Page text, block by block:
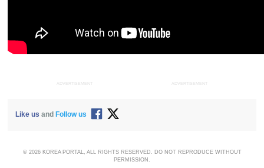
ADVERTISEMENT ADVERTISEMENT
Like us and Follow us
© 2026 KOREA PORTAL, ALL RIGHTS RESERVED. DO NOT REPRODUCE WITHOUT
PERMISSION.